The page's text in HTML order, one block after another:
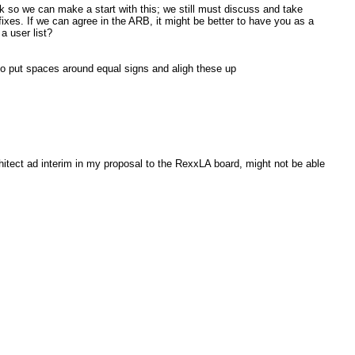
so we can make a start with this; we still must discuss and take
If we can agree in the ARB, it might be better to have you as a
user list?
spaces around equal signs and aligh these up
ad interim in my proposal to the RexxLA board, might not be able